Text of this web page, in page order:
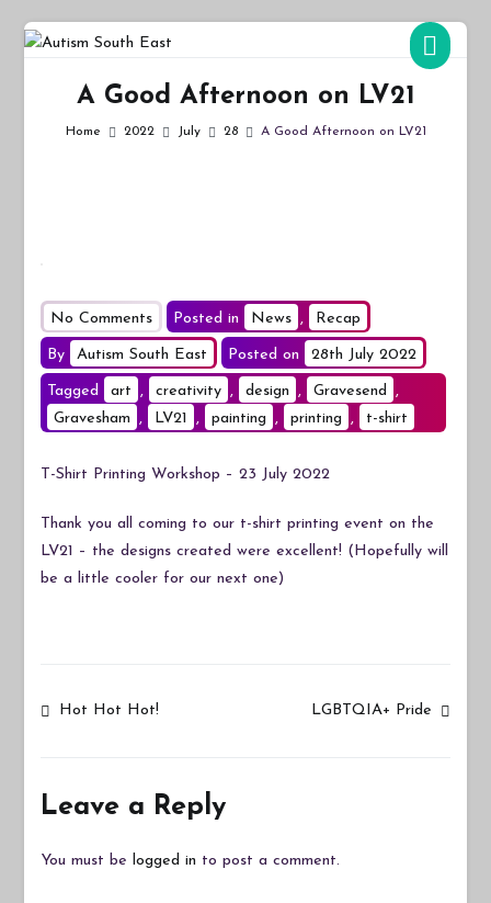
Skip
A Good Afternoon on LV21
Home 2022 July 28 A Good Afternoon on LV21
No Commentson
A
Good
Afternoon
on
Posted in News , Recap
By Autism South East Posted on 28th July 2022
Tagged art , creativity , design , Gravesend
,
Gravesham
, LV21 , painting , printing , t-shirt
T-Shirt Printing Workshop – 23 July 2022
Thank you all coming to our t-shirt printing event on the
LV21 – the designs created were excellent! (Hopefully will
be a little cooler for our next one)
Post
Hot Hot Hot! LGBTQIA+ Pride
Leave a Reply
You must be logged in to post a comment.